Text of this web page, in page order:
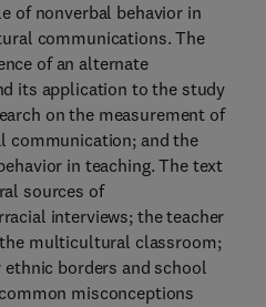
of nonverbal behavior in
communications. The
of an alternate
its application to the study
on the measurement of
communication; and the
in teaching. The text
sources of
interviews; the teacher
multicultural classroom;
borders and school
misconceptions